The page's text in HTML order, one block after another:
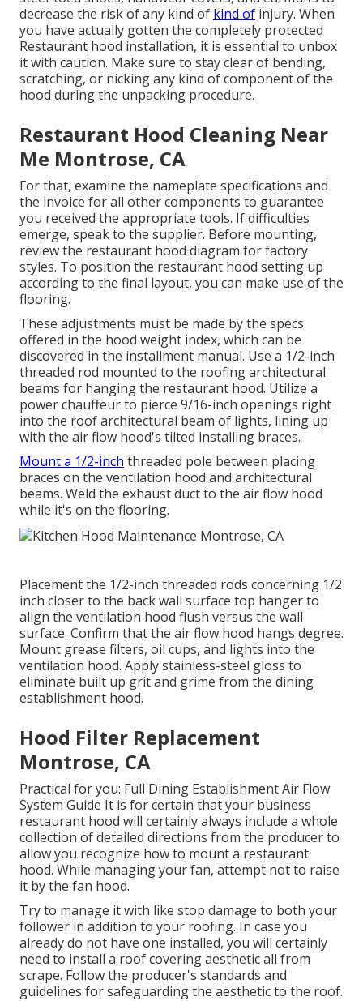
decrease the risk of any kind of kind of injury. When
you have actually gotten the completely protected
Restaurant hood installation, it is essential to unbox
it with caution. Make sure to stay clear of bending,
scratching, or nicking any kind of component of the
hood during the unpacking procedure.
Restaurant Hood Cleaning Near
Me Montrose, CA
For that, examine the nameplate specifications and
the invoice for all other components to guarantee
you received the appropriate tools. If difficulties
emerge, speak to the supplier. Before mounting,
review the restaurant hood diagram for factory
styles. To position the restaurant hood setting up
according to the final layout, you can make use of the
flooring.
These adjustments must be made by the specs
offered in the hood weight index, which can be
discovered in the installment manual. Use a 1/2-inch
threaded rod mounted to the roofing architectural
beams for hanging the restaurant hood. Utilize a
power chauffeur to pierce 9/16-inch openings right
into the roof architectural beam of lights, lining up
with the air flow hood's tilted installing braces.
Mount a 1/2-inch threaded pole between placing
braces on the ventilation hood and architectural
beams. Weld the exhaust duct to the air flow hood
while it's on the flooring.
Placement the 1/2-inch threaded rods concerning 1/2
inch closer to the back wall surface top hanger to
align the ventilation hood flush versus the wall
surface. Confirm that the air flow hood hangs degree.
Mount grease filters, oil cups, and lights into the
ventilation hood. Apply stainless-steel gloss to
eliminate built up grit and grime from the dining
establishment hood.
Hood Filter Replacement
Montrose, CA
Practical for you: Full Dining Establishment Air Flow
System Guide It is for certain that your business
restaurant hood will certainly always include a whole
collection of detailed directions from the producer to
allow you recognize how to mount a restaurant
hood. While managing your fan, attempt not to raise
it by the fan hood.
Try to manage it with like stop damage to both your
follower in addition to your roofing. In case you
already do not have one installed, you will certainly
need to install a roof covering aesthetic all from
scrape. Follow the producer's standards and
guidelines for safeguarding the aesthetic to the roof.